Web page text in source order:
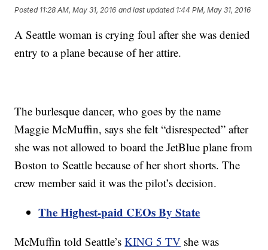
Posted 11:28 AM, May 31, 2016 and last updated 1:44 PM, May 31, 2016
A Seattle woman is crying foul after she was denied
entry to a plane because of her attire.
The burlesque dancer, who goes by the name
Maggie McMuffin, says she felt “disrespected” after
she was not allowed to board the JetBlue plane from
Boston to Seattle because of her short shorts. The
crew member said it was the pilot’s decision.
The Highest-paid CEOs By State
McMuffin told Seattle’sKING 5 TV she was